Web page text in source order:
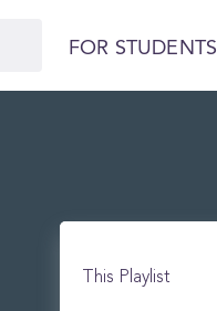
FOR STUDENTS
This Playlist